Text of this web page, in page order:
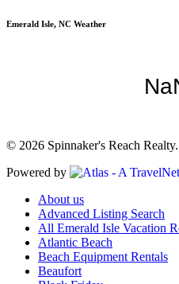
Emerald Isle, NC Weather
© 2026 Spinnaker's Reach
Powered by
About us
Advanced Listing Search
All Emerald Isle Vacation
Atlantic Beach
Beach Equipment Rentals
Beaufort